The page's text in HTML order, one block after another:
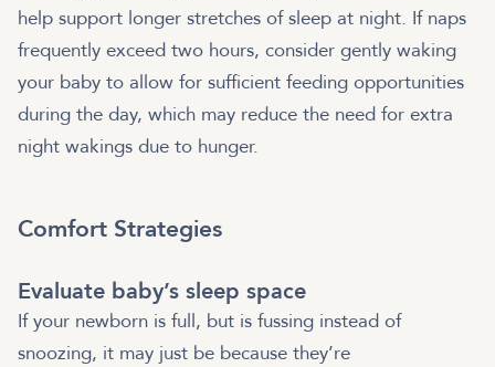
help support longer stretches of sleep at night. If naps
frequently exceed two hours, consider gently waking
your baby to allow for sufficient feeding opportunities
during the day, which may reduce the need for extra
night wakings due to hunger.
Comfort Strategies
Evaluate baby’s sleep space
If your newborn is full, but is fussing instead of
snoozing, it may just be because they’re